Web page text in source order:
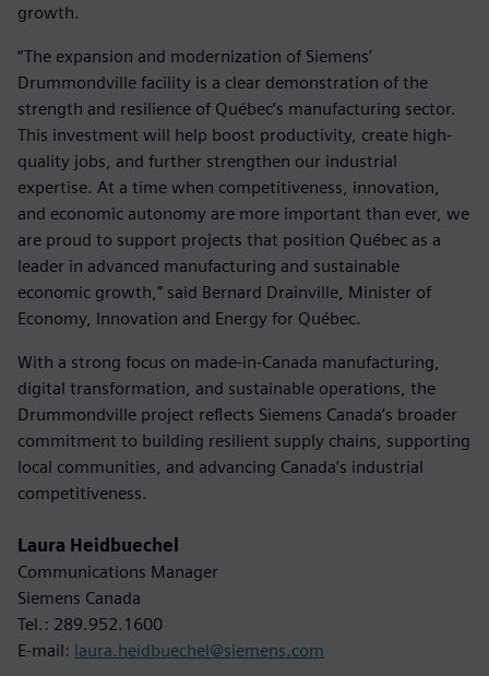
growth.
“The expansion and modernization of Siemens’
Drummondville facility is a clear demonstration of the
strength and resilience of Québec’s manufacturing sector.
This investment will help boost productivity, create high-
quality jobs, and further strengthen our industrial
expertise. At a time when competitiveness, innovation,
and economic autonomy are more important than ever, we
are proud to support projects that position Québec as a
leader in advanced manufacturing and sustainable
economic growth,” said Bernard Drainville, Minister of
Economy, Innovation and Energy for Québec.
With a strong focus on made-in-Canada manufacturing,
digital transformation, and sustainable operations, the
Drummondville project reflects Siemens Canada’s broader
commitment to building resilient supply chains, supporting
local communities, and advancing Canada’s industrial
competitiveness.
Laura Heidbuechel
Communications Manager
Siemens Canada
Tel.: 289.952.1600
E-mail: laura.heidbuechel@siemens.com